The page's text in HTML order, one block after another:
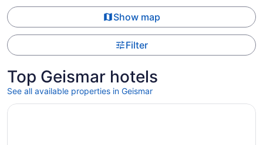
Show map
Filter
Top Geismar hotels
See all available properties in Geismar
Opens in a new window
Drury Inn & Suites Baton Rouge